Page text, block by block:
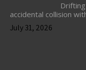
accidental collision
July 31, 2026